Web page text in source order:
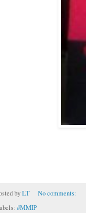
byLT
No comments:
#MMIP